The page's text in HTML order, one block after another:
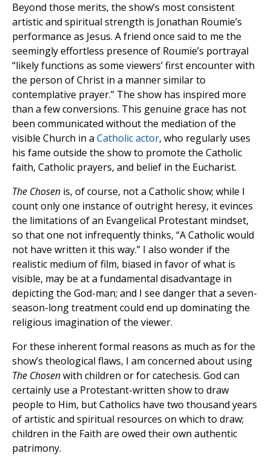
Beyond those merits, the show’s most consistent
artistic and spiritual strength is Jonathan Roumie’s
performance as Jesus. A friend once said to me the
seemingly effortless presence of Roumie’s portrayal
“likely functions as some viewers’ first encounter with
the person of Christ in a manner similar to
contemplative prayer.” The show has inspired more
than a few conversions. This genuine grace has not
been communicated without the mediation of the
visible Church in a Catholic actor, who regularly uses
his fame outside the show to promote the Catholic
faith, Catholic prayers, and belief in the Eucharist.
The Chosen is, of course, not a Catholic show; while I
count only one instance of outright heresy, it evinces
the limitations of an Evangelical Protestant mindset,
so that one not infrequently thinks, “A Catholic would
not have written it this way.” I also wonder if the
realistic medium of film, biased in favor of what is
visible, may be at a fundamental disadvantage in
depicting the God-man; and I see danger that a seven-
season-long treatment could end up dominating the
religious imagination of the viewer.
For these inherent formal reasons as much as for the
show’s theological flaws, I am concerned about using
The Chosenwith children or for catechesis. God can
certainly use a Protestant-written show to draw
people to Him, but Catholics have two thousand years
of artistic and spiritual resources on which to draw;
children in the Faith are owed their own authentic
patrimony.